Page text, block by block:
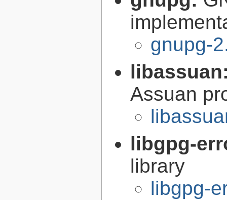
gnupg-
Assuan
libgpg-
library
libgpg-